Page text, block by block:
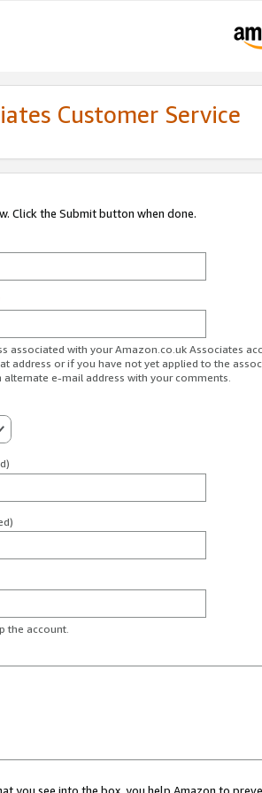
Customer Service
Click the Submit button when done.
associated with your Amazon.co.uk Associates
address or if you have not yet applied to the
e-mail address with your comments.
the account.